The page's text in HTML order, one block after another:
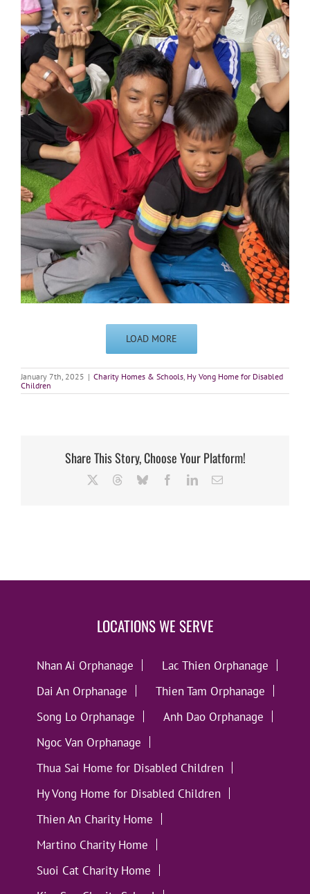
LOAD MORE
January 7th, 2025 | Charity Homes & Schools Hy Vong Home for Disabled
Children
Share This Story, Choose Your Platform!
ThreadsBlueskyFacebookLinkedInEmail
LOCATIONS WE SERVE
Nhan Ai Orphanage
Lac Thien Orphanage
Dai An Orphanage
Thien Tam Orphanage
Song Lo Orphanage
Anh Dao Orphanage
Ngoc Van Orphanage
Thua Sai Home for Disabled Children
Hy Vong Home for Disabled Children
Thien An Charity Home
Martino Charity Home
Suoi Cat Charity Home